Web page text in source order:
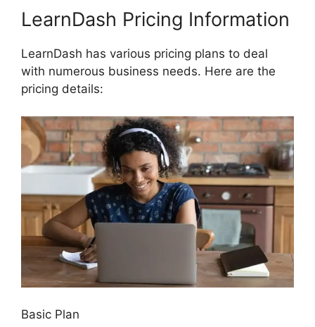
LearnDash Pricing Information
LearnDash has various pricing plans to deal
with numerous business needs. Here are the
pricing details:
Basic Plan